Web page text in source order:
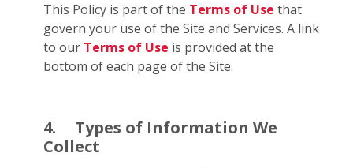
This Policy is part of the Terms of Use that
govern your use of the Site and Services. A link
to our Terms of Use is provided at the
bottom of each page of the Site.
4.
Types of Information We
Collect